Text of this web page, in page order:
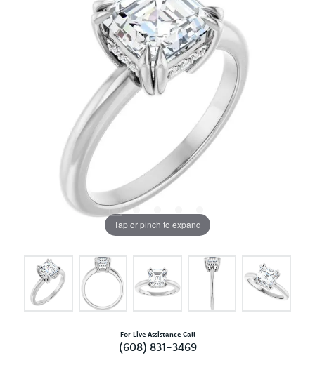
Tap or pinch to expand
For Live Assistance Call
(608) 831-3469